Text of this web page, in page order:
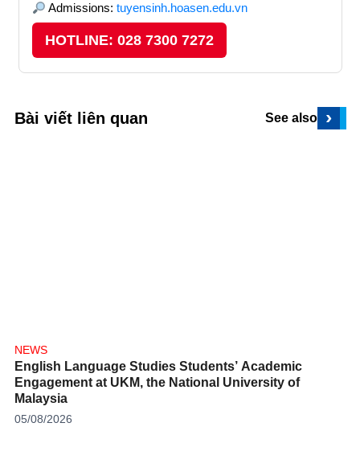
Admissions: tuyensinh.hoasen.edu.vn
HOTLINE: 028 7300 7272
Bài viết liên quan See also ›
NEWS
English Language Studies Students’ Academic
Engagement at UKM, the National University of
Malaysia
05/08/2026